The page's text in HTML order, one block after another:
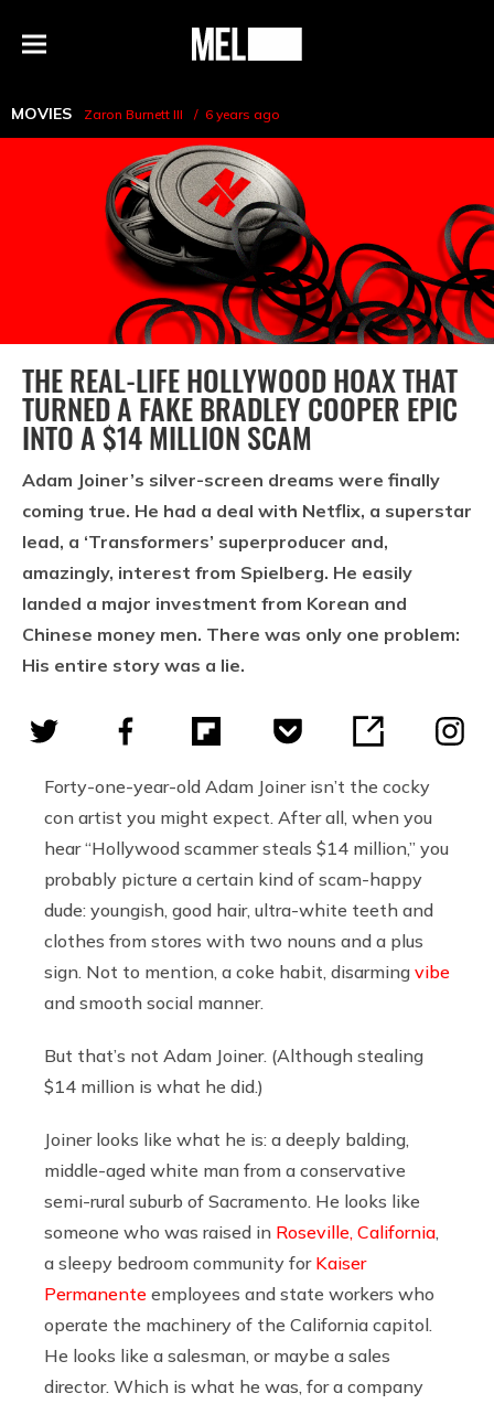
Menu
MEL
MOVIES Zaron Burnett III 6 years ago
THE REAL-LIFE HOLLYWOOD HOAX THAT
TURNED A FAKE BRADLEY COOPER EPIC
INTO A $14 MILLION SCAM
Adam Joiner’s silver-screen dreams were finally
coming true. He had a deal with Netflix, a superstar
lead, a ‘Transformers’ superproducer and,
amazingly, interest from Spielberg. He easily
landed a major investment from Korean and
Chinese money men. There was only one problem:
His entire story was a lie.
Forty-one-year-old Adam Joinerisn’t the cocky
con artist you might expect. After all, when you
hear “Hollywood scammer steals $14 million,” you
probably picture a certain kind of scam-happy
dude: youngish, good hair, ultra-white teeth and
clothes from stores with two nouns and a plus
sign. Not to mention, a coke habit, disarming vibe
and smooth social manner.
But that’s not Adam Joiner. (Although stealing
$14 million is what he did.)
Joiner looks like what he is: a deeply balding,
middle-aged white man from a conservative
semi-rural suburb of Sacramento. He looks like
someone who was raised in Roseville, California
a sleepy bedroom community for Kaiser
Permanente employees and state workers who
operate the machinery of the California capitol.
He looks like a salesman, or maybe a sales
director. Which is what he was, for a company